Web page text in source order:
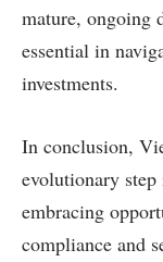
mature, ongoing
essential in
investments.
In conclusion,
evolutionary
embracing
compliance and